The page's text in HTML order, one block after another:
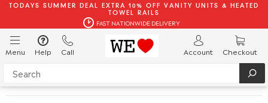
TODAYS SUMMER DEAL EXTRA 10% OFF VANITY UNITS & HEATED
TOWEL RAILS
FAST NATIONWIDE DELIVERY
Menu Help Call Account Checkout